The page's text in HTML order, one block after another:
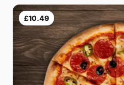
£10.49